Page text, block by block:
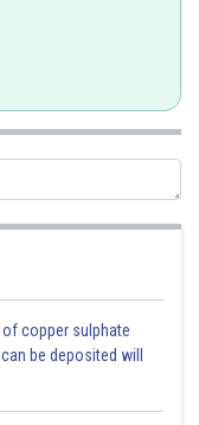
copper sulphate
be deposited will